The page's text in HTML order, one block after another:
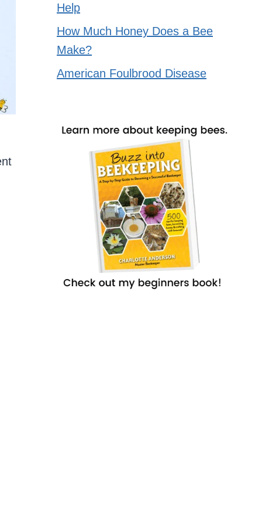
Help
How Much Honey Does a Bee
Make?
American Foulbrood Disease